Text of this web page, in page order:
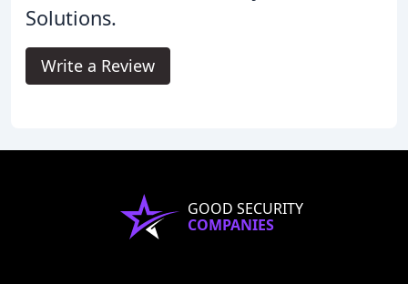
Solutions.
Write a Review
GOOD SECURITY
COMPANIES